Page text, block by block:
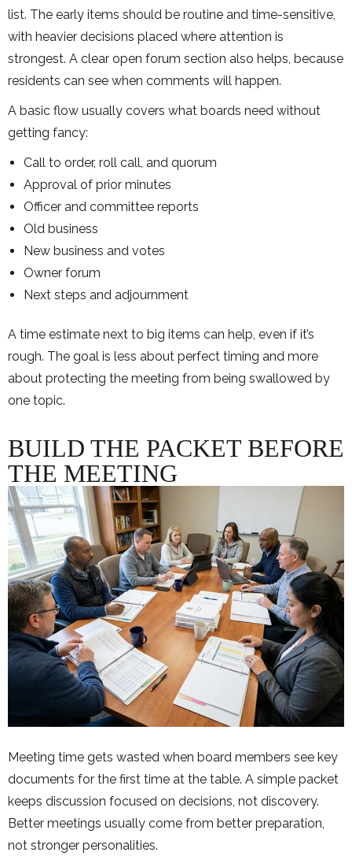
list. The early items should be routine and time-sensitive,
with heavier decisions placed where attention is
strongest. A clear open forum section also helps, because
residents can see when comments will happen.
A basic flow usually covers what boards need without
getting fancy:
Call to order, roll call, and quorum
Approval of prior minutes
Officer and committee reports
Old business
New business and votes
Owner forum
Next steps and adjournment
A time estimate next to big items can help, even if it’s
rough. The goal is less about perfect timing and more
about protecting the meeting from being swallowed by
one topic.
BUILD THE PACKET BEFORE
THE MEETING
Meeting time gets wasted when board members see key
documents for the first time at the table. A simple packet
keeps discussion focused on decisions, not discovery.
Better meetings usually come from better preparation,
not stronger personalities.